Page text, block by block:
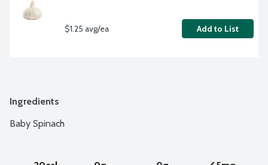
$1.25 avg/ea Add to List
Ingredients
Baby Spinach